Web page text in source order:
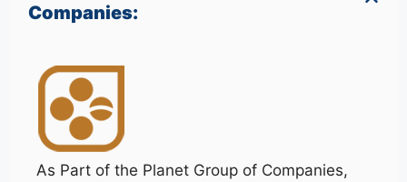
Companies:
As Part of the Planet Group of Companies,